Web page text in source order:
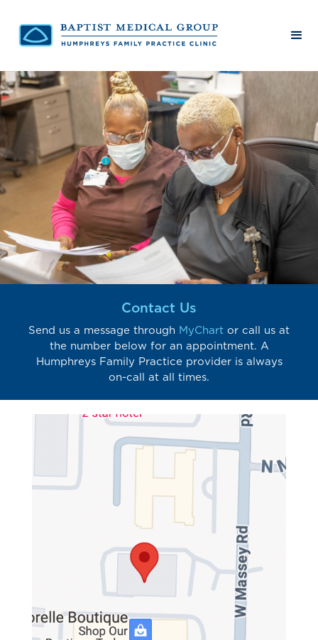
Contact Us
Send us a message through MyChart or call us at
the number below for an appointment. A
Humphreys Family Practice provider is always
on-call at all times.